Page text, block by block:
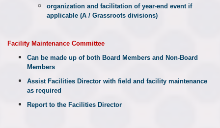
organization and facilitation of year-end event if
applicable (A / Grassroots divisions)
Facility Maintenance Committee
Can be made up of both Board Members and Non-Board
Members
Assist Facilities Director with field and facility maintenance
as required
Report to the Facilities Director